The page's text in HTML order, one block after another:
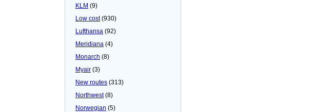
KLM (9)
Low cost(930)
Lufthansa (92)
Meridiana (4)
Monarch (8)
Myair (3)
New routes (313)
Northwest(8)
Norwegian (5)